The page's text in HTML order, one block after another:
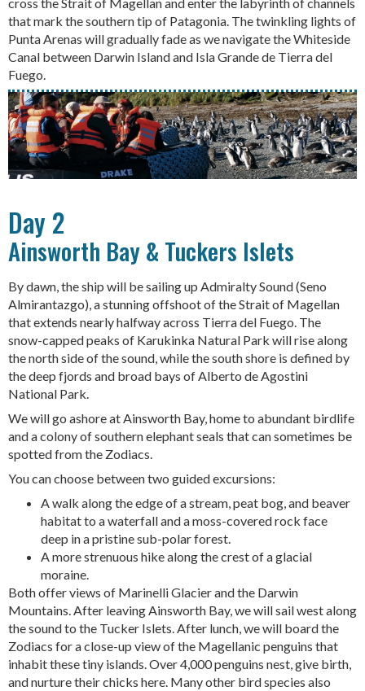
that mark the southern tip of Patagonia. The twinkling lights of
Punta Arenas will gradually fade as we navigate the Whiteside
Canal between Darwin Island and Isla Grande de Tierra del
Fuego.
Day 2
Ainsworth Bay & Tuckers Islets
By dawn, the ship will be sailing up Admiralty Sound (Seno
Almirantazgo), a stunning offshoot of the Strait of Magellan
that extends nearly halfway across Tierra del Fuego. The
snow-capped peaks of Karukinka Natural Park will rise along
the north side of the sound, while the south shore is defined by
the deep fjords and broad bays of Alberto de Agostini
National Park.
We will go ashore at Ainsworth Bay, home to abundant birdlife
and a colony of southern elephant seals that can sometimes be
spotted from the Zodiacs.
You can choose between two guided excursions:
A walk along the edge of a stream, peat bog, and beaver
habitat to a waterfall and a moss-covered rock face
deep in a pristine sub-polar forest.
A more strenuous hike along the crest of a glacial
moraine.
Both offer views of Marinelli Glacier and the Darwin
Mountains. After leaving Ainsworth Bay, we will sail west along
the sound to the Tucker Islets. After lunch, we will board the
Zodiacs for a close-up view of the Magellanic penguins that
inhabit these tiny islands. Over 4,000 penguins nest, give birth,
and nurture their chicks here. Many other bird species also